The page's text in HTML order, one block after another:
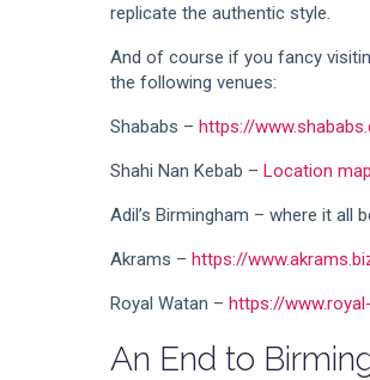
replicate the authentic style.
And of course if you fancy
the following venues:
Shababs – https://
Shahi Nan Kebab – Location map
Adil’s Birmingham – where it all
Akrams – https://
Royal Watan – https://
An End to